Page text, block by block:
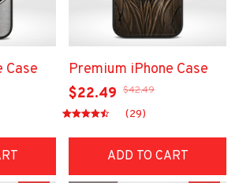
Case
Premium iPhone Case
$22.49 $42.49
(29)
ADD TO CART